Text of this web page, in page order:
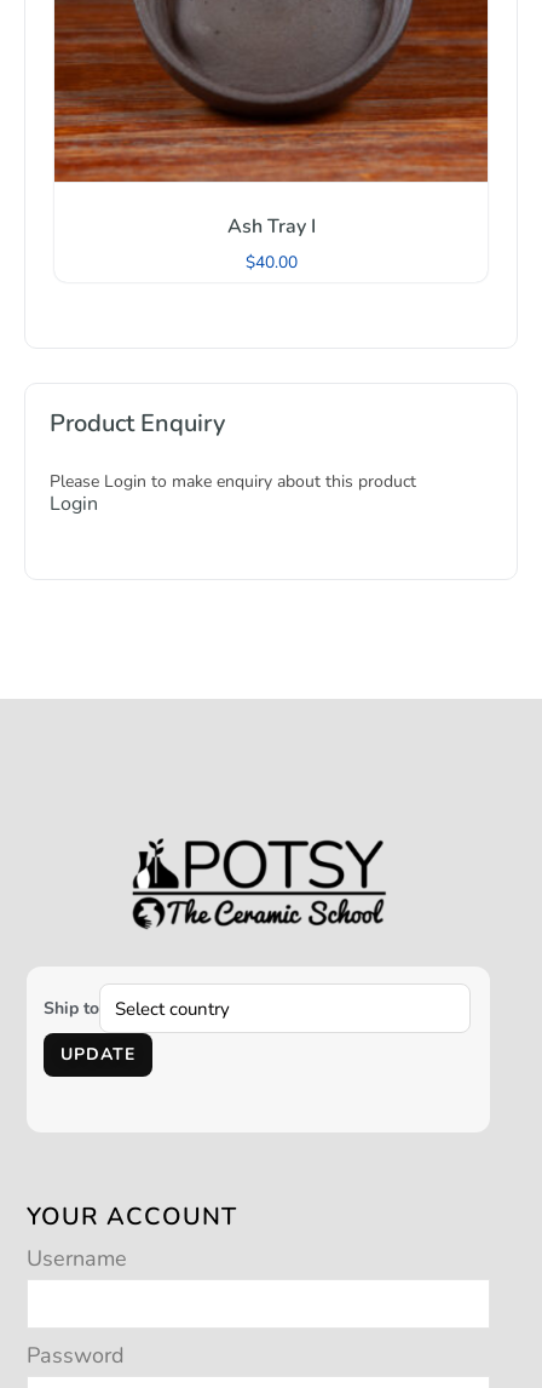
Ash Tray I
$40.00
Product Enquiry
Please Login to make enquiry about this product
Login
Ship to
UPDATE
YOUR ACCOUNT
Username
Password